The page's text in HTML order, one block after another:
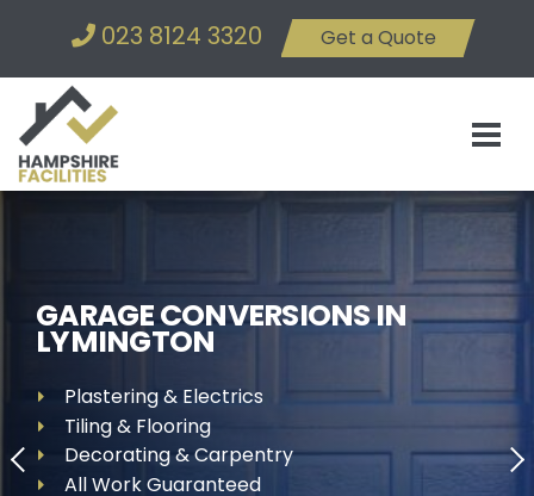
023 8124 3320 Get a Quote
GARAGE CONVERSIONS IN
LYMINGTON
Plastering & Electrics
Tiling & Flooring
Decorating & Carpentry
All Work Guaranteed